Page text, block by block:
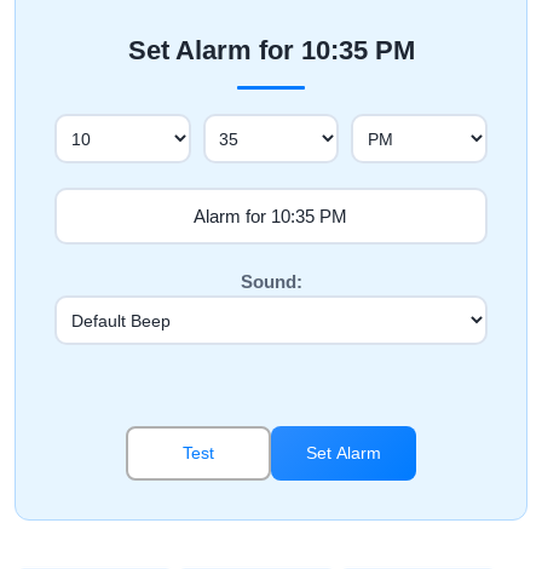
Set Alarm for 10:35 PM
Sound:
Test Set Alarm